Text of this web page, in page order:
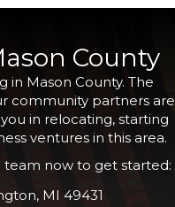
County
in Mason County. The
community partners are
in relocating, starting
ventures in this area.
now to get started:
MI 49431